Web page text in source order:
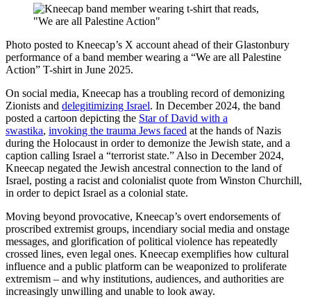
Photo posted to Kneecap’s X account ahead of their Glastonbury
performance of a band member wearing a “We are all Palestine
Action” T-shirt in June 2025.
On social media, Kneecap has a troubling record of demonizing
Zionists and delegitimizing Israel. In December 2024, the band
posted a cartoon depicting the Star of David with a
swastika, invoking the trauma Jews faced at the hands of Nazis
during the Holocaust in order to demonize the Jewish state, and a
caption calling Israel a “terrorist state.” Also in December 2024,
Kneecap negated the Jewish ancestral connection to the land of
Israel, posting a racist and colonialist quote from Winston Churchill,
in order to depict Israel as a colonial state.
Moving beyond provocative, Kneecap’s overt endorsements of
proscribed extremist groups, incendiary social media and onstage
messages, and glorification of political violence has repeatedly
crossed lines, even legal ones. Kneecap exemplifies how cultural
influence and a public platform can be weaponized to proliferate
extremism – and why institutions, audiences, and authorities are
increasingly unwilling and unable to look away.